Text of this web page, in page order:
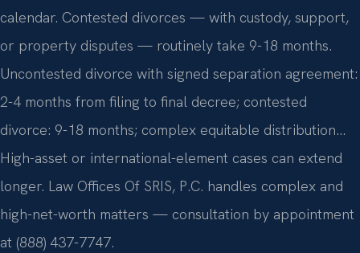
calendar. Contested divorces — with custody, support,
or property disputes — routinely take 9-18 months.
Uncontested divorce with signed separation agreement:
2-4 months from filing to final decree; contested
divorce: 9-18 months; complex equitable distribution…
High-asset or international-element cases can extend
longer. Law Offices Of SRIS, P.C. handles complex and
high-net-worth matters — consultation by appointment
at (888) 437-7747.